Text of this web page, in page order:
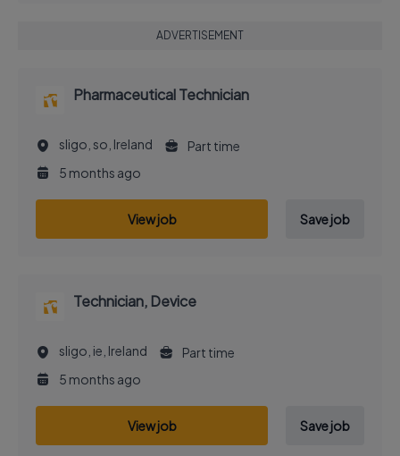
ADVERTISEMENT
Pharmaceutical Technician
sligo, so, Ireland
Part time
5 months ago
View job Save job
Technician, Device
sligo, ie, Ireland
Part time
5 months ago
View job Save job